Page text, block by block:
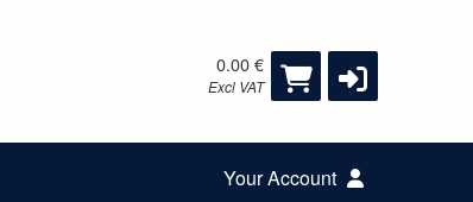
0.00 €
Excl VAT
Your Account